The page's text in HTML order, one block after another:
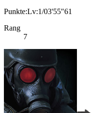
Punkte:Lv:1/03'55"61
Rang
7